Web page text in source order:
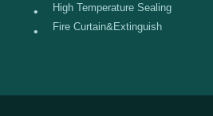
ECR glass Needle Mat
• High Temperature Sealing
• Fire Curtain&Extinguish